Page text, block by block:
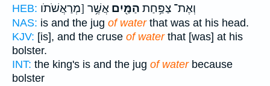
HEB:
וְאֶת־ צַפַּ֥חַת הַמַּ֖יִם אֲשֶׁ֥ר [מְרַאֲשֹׁתֹו
NAS: is and the jug of waterthat was at his head.
KJV: [is], and the cruse of waterthat [was] at his
bolster.
INT: the king's is and the jug of waterbecause
bolster